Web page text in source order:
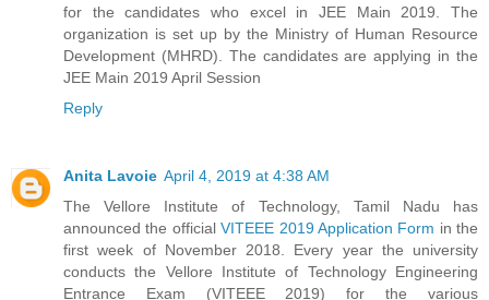
for the candidates who excel in JEE Main 2019. The
organization is set up by the Ministry of Human Resource
Development (MHRD). The candidates are applying in the
JEE Main 2019 April Session
Reply
Anita Lavoie April 4, 2019 at 4:38 AM
The Vellore Institute of Technology, Tamil Nadu has
announced the officialVITEEE 2019 Application Form in the
first week of November 2018. Every year the university
conducts the Vellore Institute of Technology Engineering
Entrance Exam (VITEEE 2019) for the various